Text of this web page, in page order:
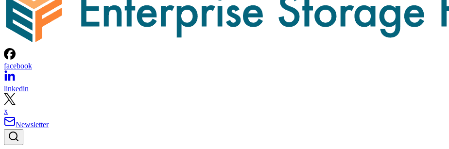
facebook
linkedin
x
Newsletter